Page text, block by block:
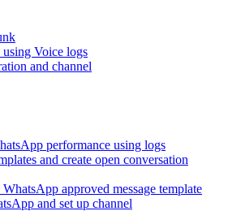
Voice logs
and channel
performance using logs
and create open conversation
approved message template
and set up channel